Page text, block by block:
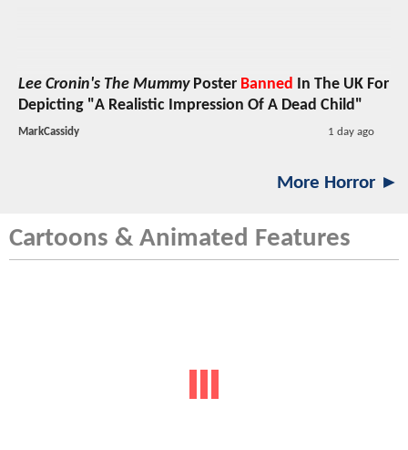
Lee Cronin's The MummyPoster Banned In The UK For
Depicting "A Realistic Impression Of A Dead Child"
MarkCassidy 1 day ago
More Horror ►
Cartoons & Animated Features